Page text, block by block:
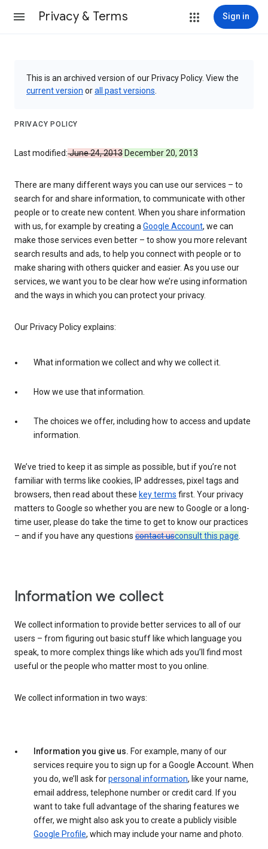
Privacy & Terms Sign in
This is an archived version of our Privacy Policy. View the
current version orall past versions
PRIVACY POLICY
Last modified:June 24, 2013 December 20, 2013
There are many different ways you can use our services – to
search for and share information, to communicate with other
people or to create new content. When you share information
with us, for example by creating aGoogle Account, we can
make those services even better – to show you more relevant
search results and ads, to help you connect with people or to
make sharing with others quicker and easier. As you use our
services, we want you to be clear how we’re using information
and the ways in which you can protect your privacy.
Our Privacy Policy explains:
What information we collect and why we collect it.
How we use that information.
The choices we offer, including how to access and update
information.
We’ve tried to keep it as simple as possible, but if you’re not
familiar with terms like cookies, IP addresses, pixel tags and
browsers, then read about these key terms first. Your privacy
matters to Google so whether you are new to Google or a long-
time user, please do take the time to get to know our practices
– and if you have any questions contact usconsult this page.
Information we collect
We collect information to provide better services to all of our
users – from figuring out basic stuff like which language you
speak, to more complex things like which ads you’ll find most
useful or the people who matter most to you online.
We collect information in two ways:
Information you give us. For example, many of our
services require you to sign up for a Google Account. When
you do, we’ll ask forpersonal information, like your name,
email address, telephone number or credit card. If you
want to take full advantage of the sharing features we
offer, we might also ask you to create a publicly visible
Google Profile, which may include your name and photo.